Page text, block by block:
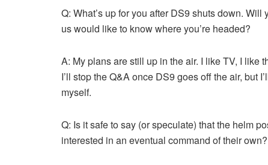
Q: What’s up for you after DS9 shuts down.
us would like to know where you’re headed?
A: My plans are still up in the air. I like TV, I like
I’ll stop the Q&A once DS9 goes off the air, but
myself.
Q: Is it safe to say (or speculate) that the helm
interested in an eventual command of their own?